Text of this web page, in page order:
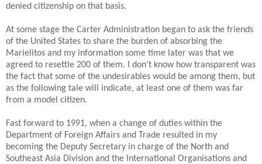
denied citizenship on that basis.
At some stage the Carter Administration began to ask the friends
of the United States to share the burden of absorbing the
Marielitos and my information some time later was that we
agreed to resettle 200 of them.
I don’t know how transparent was
the fact that some of the undesirables would be among them, but
as the following tale will indicate, at least one of them was far
from a model citizen.
Fast forward to 1991, when a change of duties within the
Department of Foreign Affairs and Trade resulted in my
becoming the Deputy Secretary in charge of the North and
Southeast Asia Division and the International Organisations and